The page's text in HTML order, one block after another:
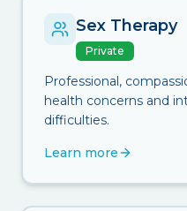
Sex Therapy
Private
Professional,
health concerns and
difficulties.
Learn more